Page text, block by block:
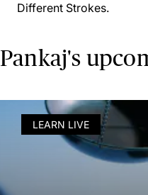
Different Strokes.
Pankaj's
LEARN LIVE